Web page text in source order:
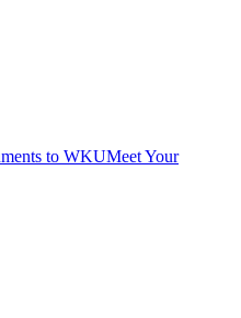
to WKUMeet Your